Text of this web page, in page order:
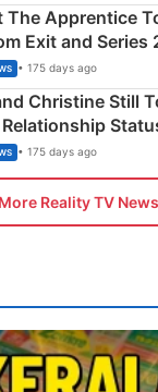
The Apprentice
Exit and Series
• 175 days ago
Christine Still
• 175 days ago
More Reality TV News